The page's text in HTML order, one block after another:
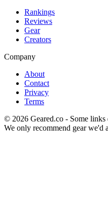
Rankings
Reviews
Gear
Creators
Company
About
Contact
Privacy
Terms
© 2026 Geared.co - Some links
We only recommend gear we'd